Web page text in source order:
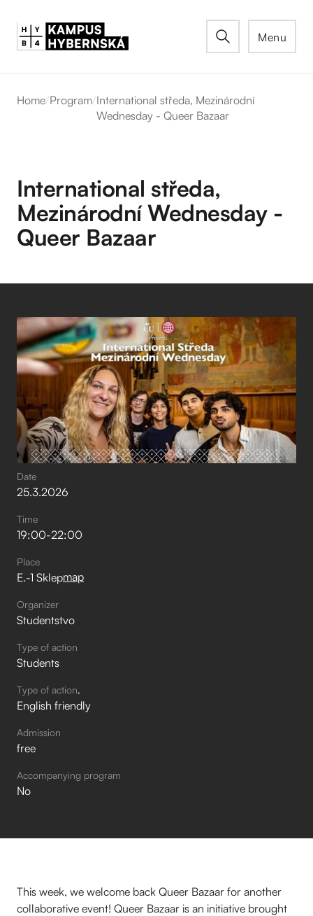
Menu
Home/Program/International středa, Mezinárodní
Wednesday - Queer Bazaar
International středa,
Mezinárodní Wednesday -
Queer Bazaar
Date
25.3.2026
Time
19:00-22:00
Place
E.-1 Sklepmap
Organizer
Studentstvo
Type of action
Students
Type of action
English friendly
Admission
free
Accompanying program
No
This week, we welcome back Queer Bazaar for another
collaborative event! Queer Bazaar is an initiative brought